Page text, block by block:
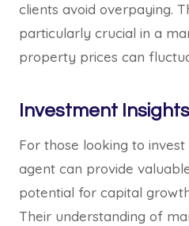
clients avoid overpaying.
particularly crucial in a
property prices can
Investment Insights
For those looking to
agent can provide
potential for capital
Their understanding of